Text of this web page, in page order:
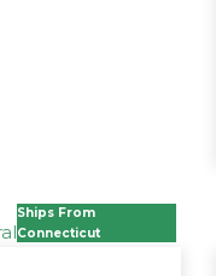
Ships From
Connecticut